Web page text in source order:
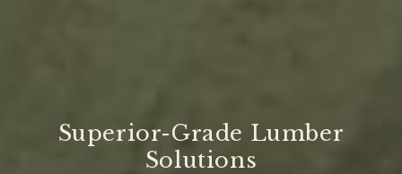
Superior-Grade Lumber
Solutions